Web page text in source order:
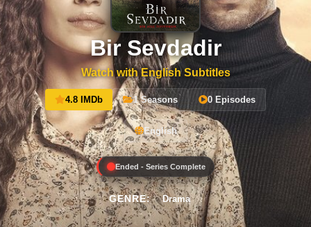
Bir Sevdadir
Watch with English Subtitles
4.8 IMDb 1 Seasons 0 Episodes
English
Ended - Series Complete
GENRE: Drama